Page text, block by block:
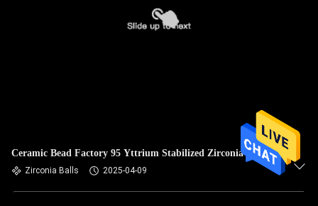
Ceramic Bead Factory 95 Yttrium Stabilized Zirconia Beads
Zirconia Balls 2025-04-09